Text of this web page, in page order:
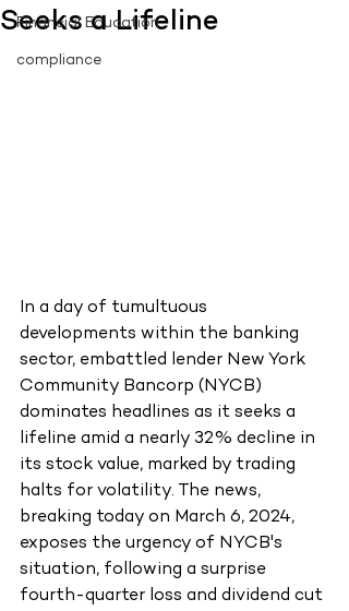
Financial Education
compliance
Seeks a Lifeline
In a day of tumultuous
developments within the banking
sector, embattled lender New York
Community Bancorp (NYCB)
dominates headlines as it seeks a
lifeline amid a nearly 32% decline in
its stock value, marked by trading
halts for volatility. The news,
breaking today on March 6, 2024,
exposes the urgency of NYCB's
situation, following a surprise
fourth-quarter loss and dividend cut